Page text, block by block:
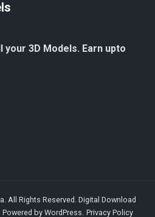
your 3D Models. Earn upto
. All Rights Reserved. Digital Download
Powered by WordPress. Privacy Policy